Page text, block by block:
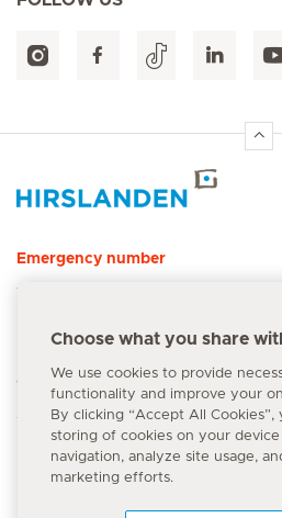
Emergency number
144
Quick Links
Medical Services
Choose what you share
We use cookies to provide
functionality and improve your
By clicking “Accept All
storing of cookies on your
navigation, analyze site usage,
marketing efforts.